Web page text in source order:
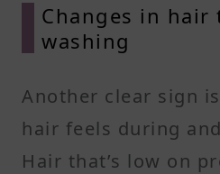
Changes in
washing
Another clear sign
hair feels during
Hair that’s low on